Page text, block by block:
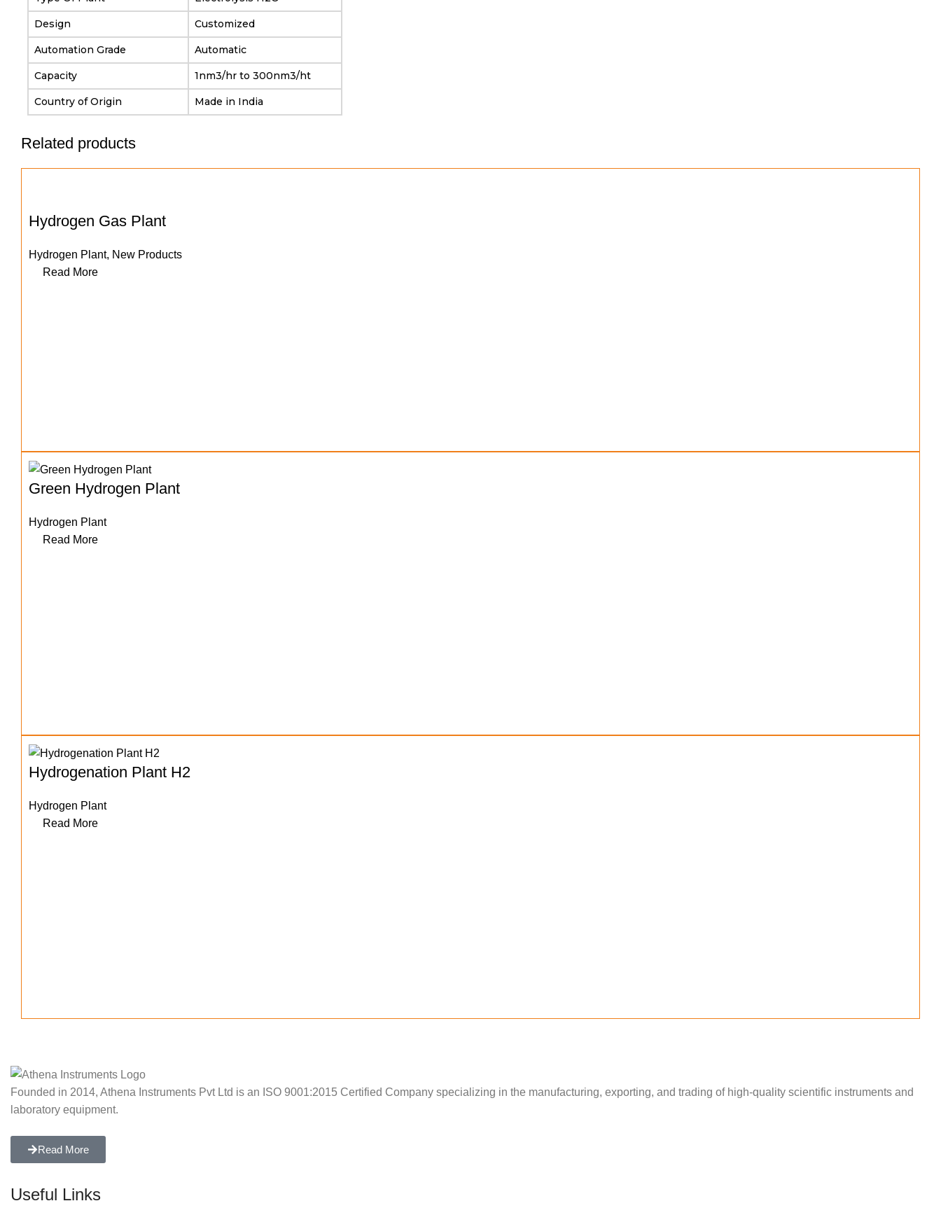
Design Customized
Automation Grade Automatic
Capacity 1nm3/hr to 300nm3/ht
Country of Origin Made in India
Related products
Hydrogen Gas Plant
Hydrogen Plant, New Products
Read More
Green Hydrogen Plant
Hydrogen Plant
Read More
Hydrogenation Plant H2
Hydrogen Plant
Read More
Founded in 2014, Athena Instruments Pvt Ltd is an ISO 9001:2015 Certified Company specializing in the manufacturing, exporting, and trading of high-quality scientific instruments and
laboratory equipment.
Read More
Useful Links